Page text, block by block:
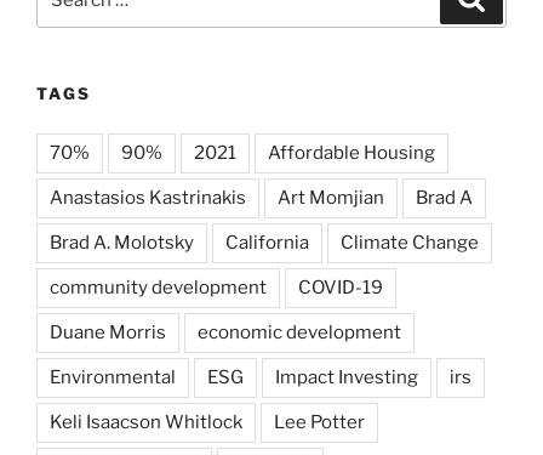
for:
TAGS
70% 90% 2021 Affordable Housing
Anastasios Kastrinakis Art Momjian Brad A
Brad A. Molotsky California Climate Change
community development COVID-19
Duane Morris economic development
Environmental ESG Impact Investing irs
Keli Isaacson Whitlock Lee Potter